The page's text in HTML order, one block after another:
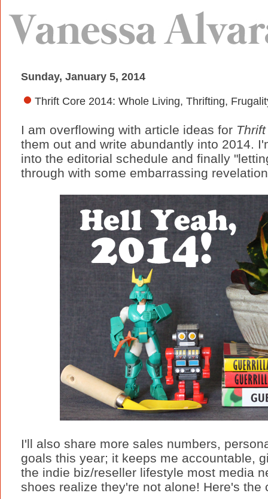
Sunday, January 5, 2014
Thrift Core 2014: Whole Living, Thrifting,
I am overflowing with article ideas for
them out and write abundantly into 2014.
into the editorial schedule and finally
through with some embarrassing
I'll also share more sales numbers,
goals this year; it keeps me accountable,
the indie biz/reseller lifestyle most media
shoes realize they're not alone! Here's the